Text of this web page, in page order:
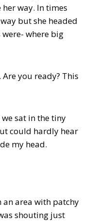
way. In times
but she headed
where big
Are you ready? This
sat in the tiny
could hardly hear
my head.
an area with patchy
shouting just